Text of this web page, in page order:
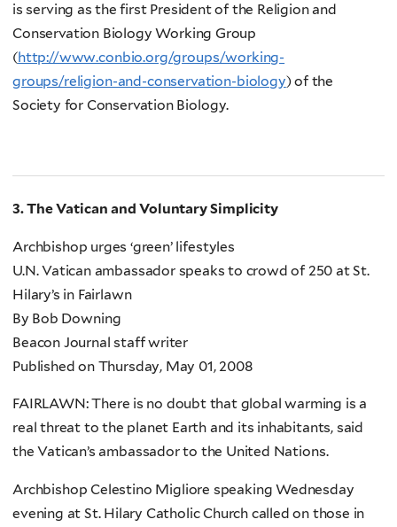
is serving as the first President of the Religion and
Conservation Biology Working Group
(http://www.conbio.org/groups/working-
groups/religion-and-conservation-biology) of the
Society for Conservation Biology.
3. The Vatican and Voluntary Simplicity
Archbishop urges ‘green’ lifestyles
U.N. Vatican ambassador speaks to crowd of 250 at St.
Hilary’s in Fairlawn
By Bob Downing
Beacon Journal staff writer
Published on Thursday, May 01, 2008
FAIRLAWN: There is no doubt that global warming is a
real threat to the planet Earth and its inhabitants, said
the Vatican’s ambassador to the United Nations.
Archbishop Celestino Migliore speaking Wednesday
evening at St. Hilary Catholic Church called on those in